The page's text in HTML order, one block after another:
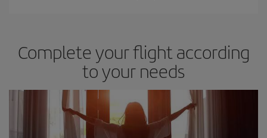
Complete your flight according
to your needs